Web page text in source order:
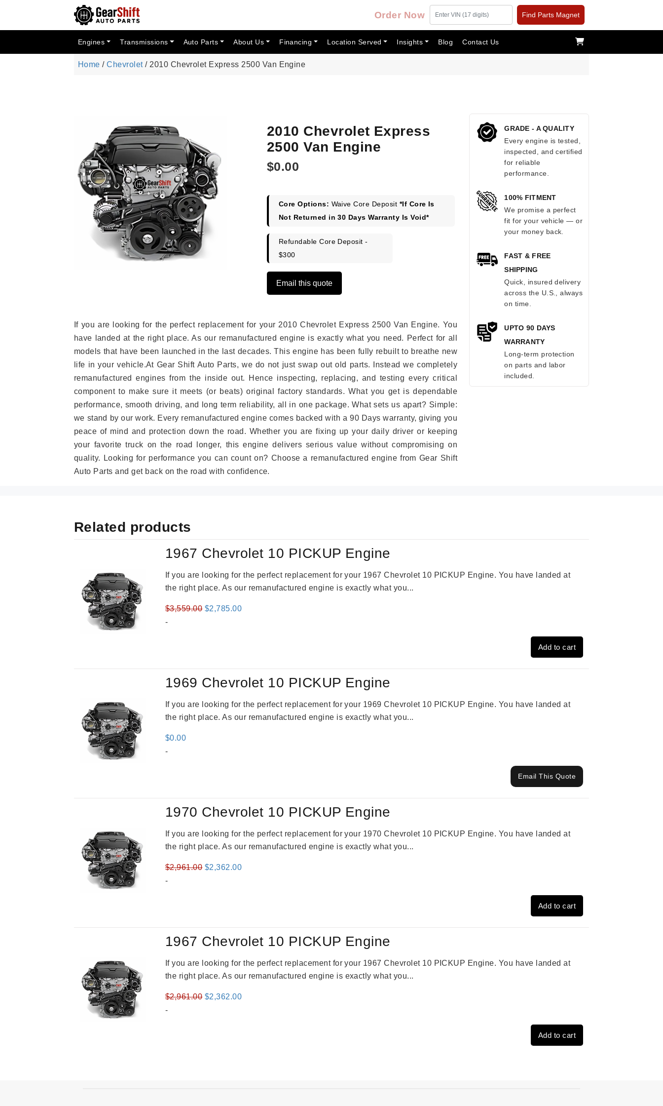
Order Now Find Parts Magnet
Engines Transmissions Auto Parts About Us Financing Location Served Insights Blog Contact Us
Home /Chevrolet/ 2010 Chevrolet Express 2500 Van Engine
2010 Chevrolet Express
2500 Van Engine
$0.00
Core Options: Waive Core Deposit *If Core Is
Not Returned in 30 Days Warranty Is Void*
Refundable Core Deposit -
$300
Email this quote
If you are looking for the perfect replacement for your 2010 Chevrolet Express 2500 Van Engine. You
have landed at the right place. As our remanufactured engine is exactly what you need. Perfect for all
models that have been launched in the last decades. This engine has been fully rebuilt to breathe new
life in your vehicle.At Gear Shift Auto Parts, we do not just swap out old parts. Instead we completely
remanufactured engines from the inside out. Hence inspecting, replacing, and testing every critical
component to make sure it meets (or beats) original factory standards. What you get is dependable
performance, smooth driving, and long term reliability, all in one package. What sets us apart? Simple:
we stand by our work. Every remanufactured engine comes backed with a 90 Days warranty, giving you
peace of mind and protection down the road. Whether you are fixing up your daily driver or keeping
your favorite truck on the road longer, this engine delivers serious value without compromising on
quality. Looking for performance you can count on? Choose a remanufactured engine from Gear Shift
Auto Parts and get back on the road with confidence.
GRADE - A QUALITY
Every engine is tested,
inspected, and certified
for reliable
performance.
100% FITMENT
We promise a perfect
fit for your vehicle — or
your money back.
FAST & FREE
SHIPPING
Quick, insured delivery
across the U.S., always
on time.
UPTO 90 DAYS
WARRANTY
Long-term protection
on parts and labor
included.
Related products
1967 Chevrolet 10 PICKUP Engine
If you are looking for the perfect replacement for your 1967 Chevrolet 10 PICKUP Engine. You have landed at
the right place. As our remanufactured engine is exactly what you...
$3,559.00 Original
$2,785.00Current
-
Add to cart
1969 Chevrolet 10 PICKUP Engine
If you are looking for the perfect replacement for your 1969 Chevrolet 10 PICKUP Engine. You have landed at
the right place. As our remanufactured engine is exactly what you...
$0.00
-
Email This Quote
1970 Chevrolet 10 PICKUP Engine
If you are looking for the perfect replacement for your 1970 Chevrolet 10 PICKUP Engine. You have landed at
the right place. As our remanufactured engine is exactly what you...
$2,961.00 Original
$2,362.00Current
-
Add to cart
1967 Chevrolet 10 PICKUP Engine
If you are looking for the perfect replacement for your 1967 Chevrolet 10 PICKUP Engine. You have landed at
the right place. As our remanufactured engine is exactly what you...
$2,961.00 Original
$2,362.00Current
-
Add to cart